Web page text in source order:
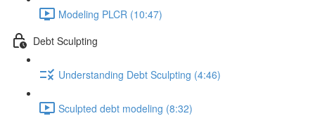
Modeling PLCR (10:47)
Debt Sculpting
Understanding Debt Sculpting (4:46)
Sculpted debt modeling (8:32)